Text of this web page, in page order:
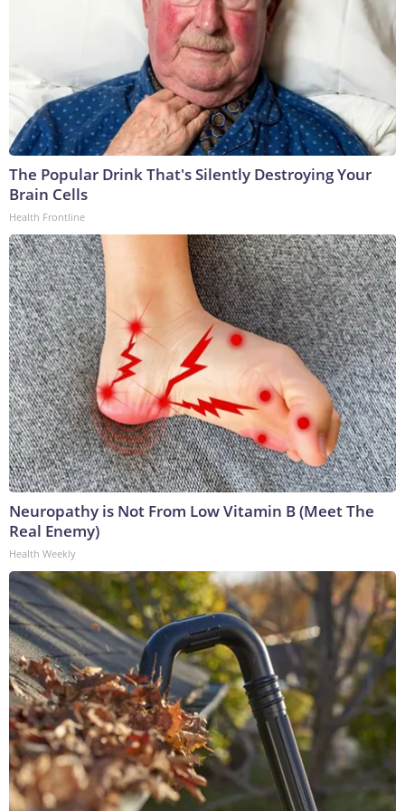
The Popular Drink That's Silently Destroying Your
Brain Cells
Health Frontline
Neuropathy is Not From Low Vitamin B (Meet The
Real Enemy)
Health Weekly